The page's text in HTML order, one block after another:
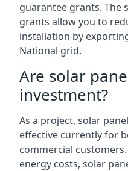
guarantee grants. The
grants allow you to
installation by
National grid.
Are solar
investment?
As a project, solar
effective currently for
commercial
energy costs, solar